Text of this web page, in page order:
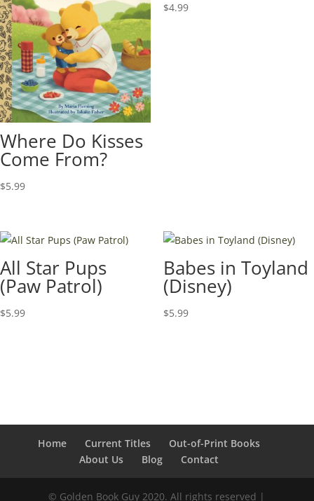
Where Do Kisses
Come From?
$5.99
$4.99
All Star Pups
(Paw Patrol)
$5.99
Babes in Toyland
(Disney)
$5.99
Home Current Titles
Out-of-Print Books
About Us
Blog Contact
© Golden Book Guy 2020. All rights reserved |